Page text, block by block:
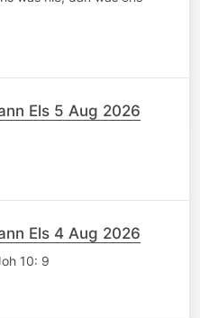
Els 5 Aug 2026
Els 4 Aug 2026
10: 9